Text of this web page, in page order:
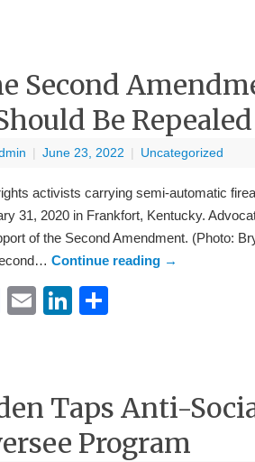
Second
Be Repealed
June 23, 2022 Uncategorized
activists carrying semi-automatic
31, 2020 in Frankfort, Kentucky.
of the Second Amendment. (Photo:
Continue reading →
Facebook
EmailLinkedIn
Taps Anti-
Program